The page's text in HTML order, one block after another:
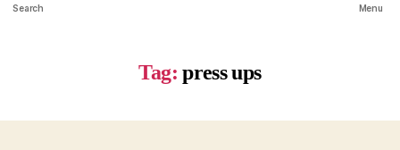
Search Menu
Tag: press ups